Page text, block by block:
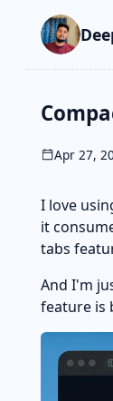
Skip to
Go to search
Skip to
Apr 27,
I love
it
tabs
And I'm
feature is